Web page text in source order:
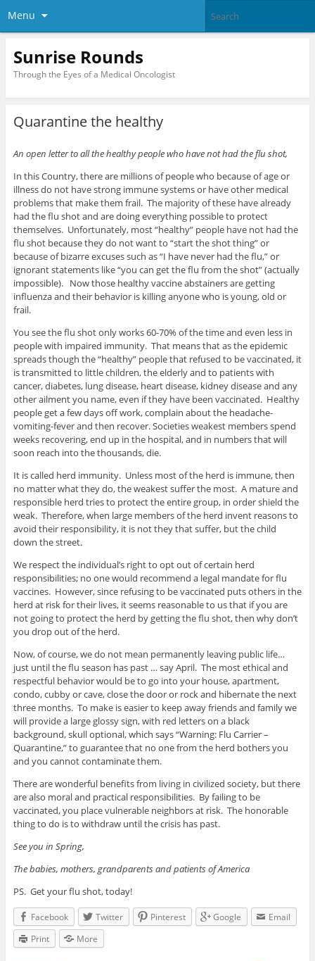
Menu
Sunrise Rounds
Through the Eyes of a Medical Oncologist
Quarantine the healthy
An open letter to all the healthy people who have not had the flu shot,
In this Country, there are millions of people who because of age or
illness do not have strong immune systems or have other medical
problems that make them frail. The majority of these have already
had the flu shot and are doing everything possible to protect
themselves. Unfortunately, most “healthy” people have not had the
flu shot because they do not want to “start the shot thing” or
because of bizarre excuses such as “I have never had the flu,” or
ignorant statements like “you can get the flu from the shot” (actually
impossible). Now those healthy vaccine abstainers are getting
influenza and their behavior is killing anyone who is young, old or
frail.
You see the flu shot only works 60-70% of the time and even less in
people with impaired immunity. That means that as the epidemic
spreads though the “healthy” people that refused to be vaccinated, it
is transmitted to little children, the elderly and to patients with
cancer, diabetes, lung disease, heart disease, kidney disease and any
other ailment you name, even if they have been vaccinated. Healthy
people get a few days off work, complain about the headache-
vomiting-fever and then recover. Societies weakest members spend
weeks recovering, end up in the hospital, and in numbers that will
soon reach into the thousands, die.
It is called herd immunity. Unless most of the herd is immune, then
no matter what they do, the weakest suffer the most. A mature and
responsible herd tries to protect the entire group, in order shield the
weak. Therefore, when large members of the herd invent reasons to
avoid their responsibility, it is not they that suffer, but the child
down the street.
We respect the individual’s right to opt out of certain herd
responsibilities; no one would recommend a legal mandate for flu
vaccines. However, since refusing to be vaccinated puts others in the
herd at risk for their lives, it seems reasonable to us that if you are
not going to protect the herd by getting the flu shot, then why don’t
you drop out of the herd.
Now, of course, we do not mean permanently leaving public life…
just until the flu season has past … say April. The most ethical and
respectful behavior would be to go into your house, apartment,
condo, cubby or cave, close the door or rock and hibernate the next
three months. To make is easier to keep away friends and family we
will provide a large glossy sign, with red letters on a black
background, skull optional, which says “Warning: Flu Carrier –
Quarantine,” to guarantee that no one from the herd bothers you
and you cannot contaminate them.
There are wonderful benefits from living in civilized society, but there
are also moral and practical responsibilities. By failing to be
vaccinated, you place vulnerable neighbors at risk. The honorable
thing to do is to withdraw until the crisis has past.
See you in Spring,
The babies, mothers, grandparents and patients of America
PS. Get your flu shot, today!
Facebook Twitter Pinterest Google
Email
Print
More